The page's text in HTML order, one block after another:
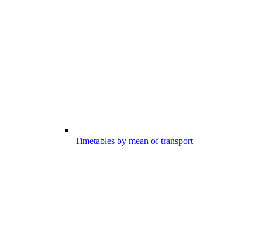
Timetables by mean of transport